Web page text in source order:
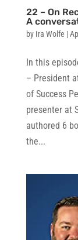
22 – On
A
by Ira Wolfe |
In this
– President
of Success
presenter at
authored 6
the...